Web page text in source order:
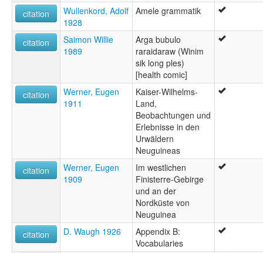
citation
Wullenkord, Adolf
1928
Amele grammatik
citation
Saimon Willie
1989
Arga bubulo
raraidaraw (Winim
sik long ples)
[health comic]
citation
Werner, Eugen
1911
Kaiser-Wilhelms-
Land,
Beobachtungen und
Erlebnisse in den
Urwäldern
Neuguineas
citation
Werner, Eugen
1909
Im westlichen
Finisterre-Gebirge
und an der
Nordküste von
Neuguinea
citation
D. Waugh 1926
Appendix B:
Vocabularies